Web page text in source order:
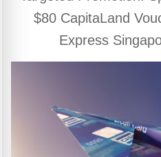
$80 CapitaLand
Express